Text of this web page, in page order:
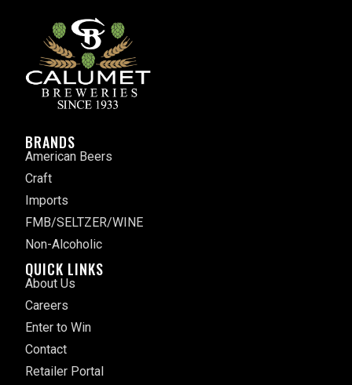
BRANDS
American Beers
Craft
Imports
FMB/SELTZER/WINE
Non-Alcoholic
QUICK LINKS
About Us
Careers
Enter to Win
Contact
Retailer Portal